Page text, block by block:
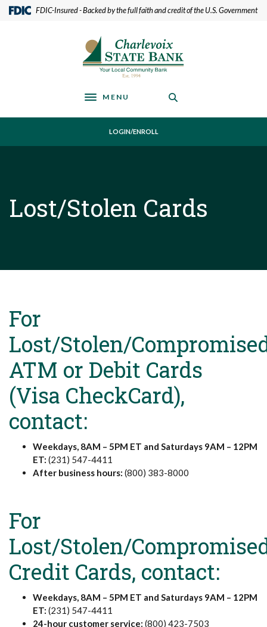
Home
Download(Opens in a new Window)
FDIC-Insured - Backed by the full faith and credit of the U.S. Government
Charlevoix State Bank
Toggle navigation
MENU
LOGIN/ENROLL
Lost/Stolen Cards
For
Lost/Stolen/
ATM or Debit Cards
(Visa CheckCard),
contact:
Weekdays, 8AM – 5PM ET and Saturdays 9AM – 12PM
ET: (231) 547-4411
After business hours: (800) 383-8000
For
Lost/Stolen/
Credit Cards, contact:
Weekdays, 8AM – 5PM ET and Saturdays 9AM – 12PM
ET: (231) 547-4411
24-hour customer service: (800) 423-7503